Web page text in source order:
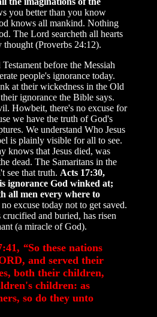
you better than you know
knows all mankind. Nothing
The Lord searcheth all hearts
thought (Proverbs 24:12).
before the Messiah
people's ignorance today.
at their wickedness in the Old
ignorance the Bible says.
Howbeit, there's no excuse for
we have the truth of God's
We understand Who Jesus
is plainly visible for all to see.
knows that Jesus died, was
dead. The Samaritans in the
see that truth. Acts 17:30,
ignorance God winked at;
all men every where to
excuse today not to get saved.
and buried, has risen
(a miracle of God).
“So these nations
and served their
both their children,
children: as
so do they unto